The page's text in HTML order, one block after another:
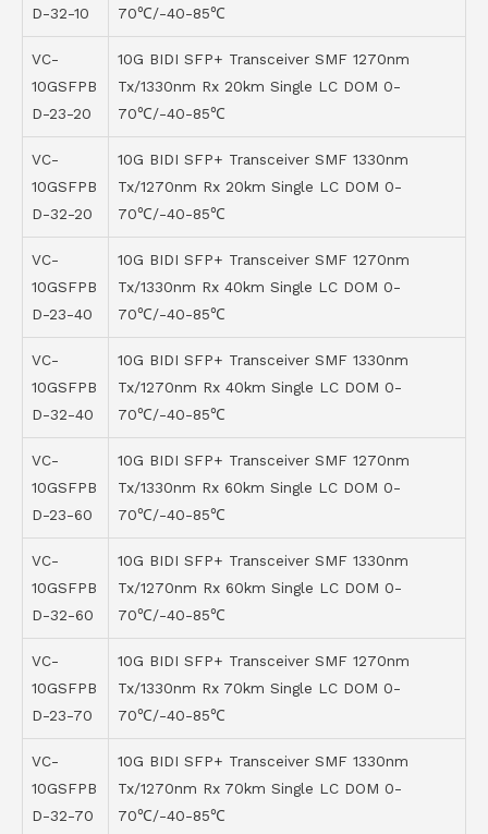
D-32-10 70℃/-40-85℃
VC-
10GSFPB
D-23-20
10G BIDI SFP+ Transceiver SMF 1270nm
Tx/1330nm Rx 20km Single LC DOM 0-
70℃/-40-85℃
VC-
10GSFPB
D-32-20
10G BIDI SFP+ Transceiver SMF 1330nm
Tx/1270nm Rx 20km Single LC DOM 0-
70℃/-40-85℃
VC-
10GSFPB
D-23-40
10G BIDI SFP+ Transceiver SMF 1270nm
Tx/1330nm Rx 40km Single LC DOM 0-
70℃/-40-85℃
VC-
10GSFPB
D-32-40
10G BIDI SFP+ Transceiver SMF 1330nm
Tx/1270nm Rx 40km Single LC DOM 0-
70℃/-40-85℃
VC-
10GSFPB
D-23-60
10G BIDI SFP+ Transceiver SMF 1270nm
Tx/1330nm Rx 60km Single LC DOM 0-
70℃/-40-85℃
VC-
10GSFPB
D-32-60
10G BIDI SFP+ Transceiver SMF 1330nm
Tx/1270nm Rx 60km Single LC DOM 0-
70℃/-40-85℃
VC-
10GSFPB
D-23-70
10G BIDI SFP+ Transceiver SMF 1270nm
Tx/1330nm Rx 70km Single LC DOM 0-
70℃/-40-85℃
VC-
10GSFPB
D-32-70
10G BIDI SFP+ Transceiver SMF 1330nm
Tx/1270nm Rx 70km Single LC DOM 0-
70℃/-40-85℃